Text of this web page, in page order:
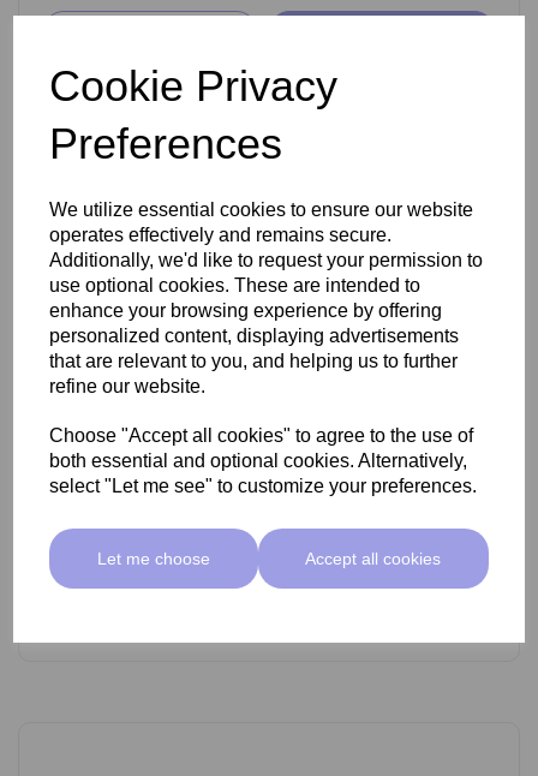
Cookie Privacy
Preferences
We utilize essential cookies to ensure our website
operates effectively and remains secure.
Additionally, we'd like to request your permission to
use optional cookies. These are intended to
enhance your browsing experience by offering
personalized content, displaying advertisements
that are relevant to you, and helping us to further
refine our website.
Choose "Accept all cookies" to agree to the use of
both essential and optional cookies. Alternatively,
select "Let me see" to customize your preferences.
Let me choose Accept all cookies
SkinMate Deluxe Steriliser
£109.00 ex VAT